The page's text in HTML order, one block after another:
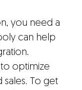
you need a
can help
optimize
To get